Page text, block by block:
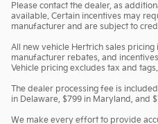
Please contact the dealer, as
available. Certain incentives may
manufacturer and are subject to
All new vehicle Hertrich sales
manufacturer rebates, and
Vehicle pricing excludes tax and tags.
The dealer processing fee is
in Delaware, $799 in Maryland, and
We make every effort to provide